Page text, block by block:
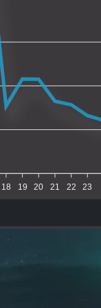
18 19 20 21 22 23